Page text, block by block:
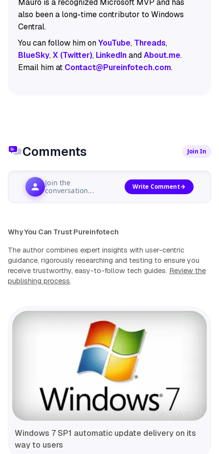
Mauro is a recognized Microsoft MVP and has
also been a long-time contributor to Windows
Central.
You can follow him onYouTube, Threads,
BlueSky,X (Twitter), LinkedInandAbout.me.
Email him at Contact@Pureinfotech.com.
Comments Join In
Join the
conversation...
Write Comment
Why You Can Trust Pureinfotech
The author combines expert insights with user-centric
guidance, rigorously researching and testing to ensure you
receive trustworthy, easy-to-follow tech guides. Review the
publishing process.
Windows 7 SP1 automatic update delivery on its
way to users